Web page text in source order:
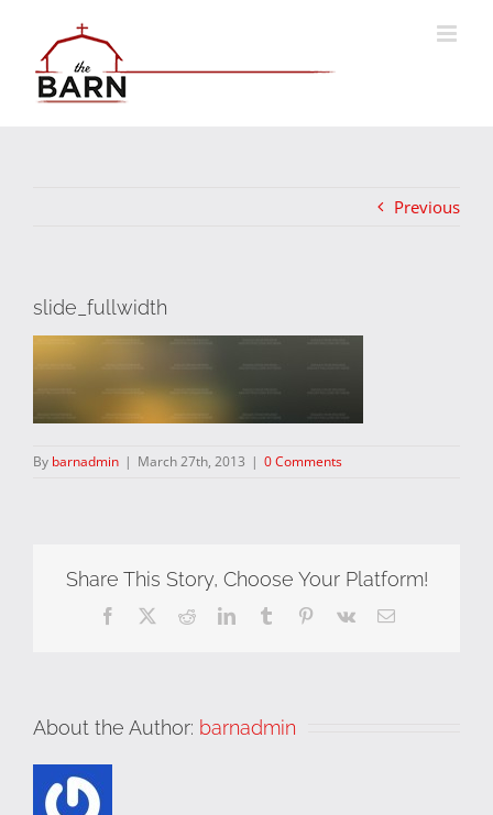
content
Previous
slide_fullwidth
By barnadmin | March 27th, 2013 | 0 Comments
Share This Story, Choose Your Platform!
Facebook RedditLinkedInTumblr Pinterest
Vk Email
About the Author: barnadmin